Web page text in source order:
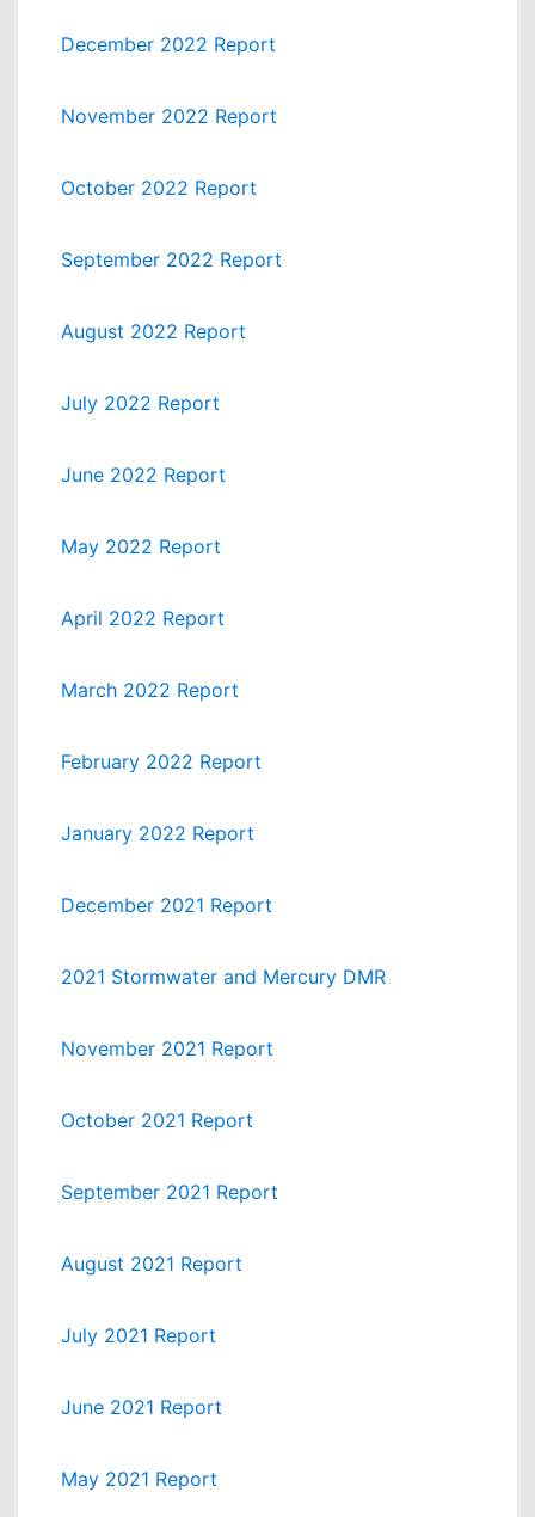
December 2022 Report
November 2022 Report
October 2022 Report
September 2022 Report
August 2022 Report
July 2022 Report
June 2022 Report
May 2022 Report
April 2022 Report
March 2022 Report
February 2022 Report
January 2022 Report
December 2021 Report
2021 Stormwater and Mercury DMR
November 2021 Report
October 2021 Report
September 2021 Report
August 2021 Report
July 2021 Report
June 2021 Report
May 2021 Report